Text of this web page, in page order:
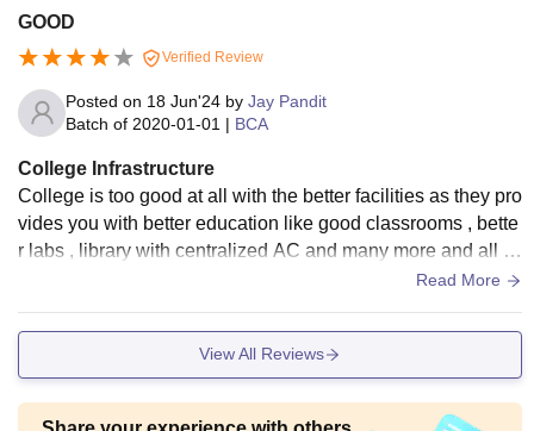
GOOD
Verified Review
Posted on 18 Jun'24 by Jay Pandit
Batch of 2020-01-01 | BCA
College Infrastructure
College is too good at all with the better facilities as they pro
vides you with better education like good classrooms , bette
r labs , library with centralized AC and many more and all th
Read More
View All Reviews